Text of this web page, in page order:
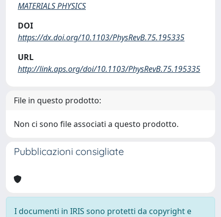
MATERIALS PHYSICS
DOI
https://dx.doi.org/10.1103/PhysRevB.75.195335
URL
http://link.aps.org/doi/10.1103/PhysRevB.75.195335
File in questo prodotto:
Non ci sono file associati a questo prodotto.
Pubblicazioni consigliate
I documenti in IRIS sono protetti da copyright e